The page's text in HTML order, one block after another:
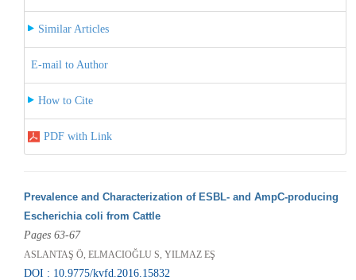
Similar Articles
E-mail to Author
How to Cite
PDF with Link
Prevalence and Characterization of ESBL- and AmpC-producing
Escherichia coli from Cattle
Pages 63-67
ASLANTAŞ Ö, ELMACIOĞLU S, YILMAZ EŞ
DOI : 10.9775/kvfd.2016.15832